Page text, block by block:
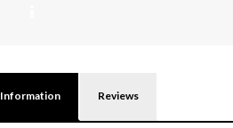
Information Reviews